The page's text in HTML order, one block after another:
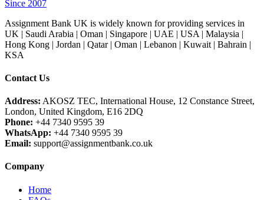
Since 2007
Assignment Bank UK is widely known for providing services in
UK | Saudi Arabia | Oman | Singapore | UAE | USA | Malaysia |
Hong Kong | Jordan | Qatar | Oman | Lebanon | Kuwait | Bahrain |
KSA
Contact Us
Address: AKOSZ TEC, International House, 12 Constance Street,
London, United Kingdom, E16 2DQ
Phone: +44 7340 9595 39
WhatsApp: +44 7340 9595 39
Email: support@assignmentbank.co.uk
Company
Home